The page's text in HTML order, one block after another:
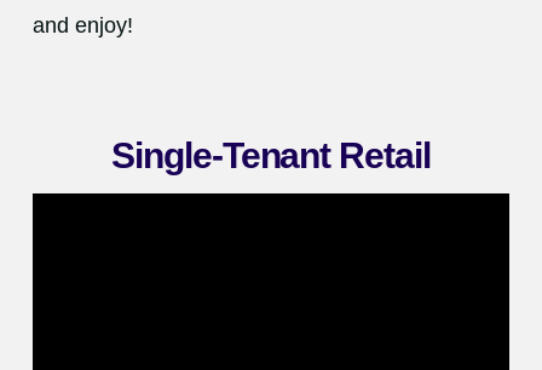
and enjoy!
Single-Tenant Retail